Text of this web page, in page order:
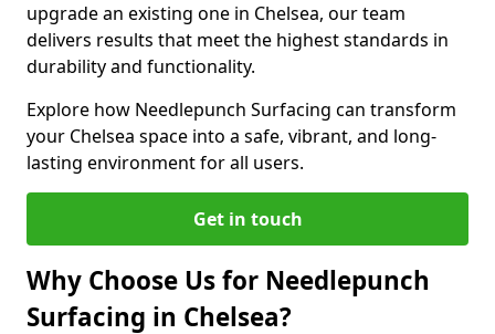
upgrade an existing one in Chelsea, our team
delivers results that meet the highest standards in
durability and functionality.
Explore how Needlepunch Surfacing can transform
your Chelsea space into a safe, vibrant, and long-
lasting environment for all users.
Get in touch
Why Choose Us for Needlepunch
Surfacing in Chelsea?